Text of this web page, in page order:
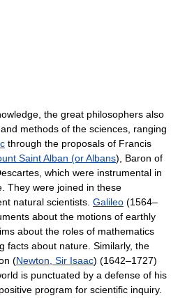
the great philosophers also
methods of the sciences, ranging
through the proposals of Francis
Saint Alban (or Albans), Baron of
which were instrumental in
They were joined in these
natural scientists. Galileo (1564–
about the motions of earthly
about the roles of mathematics
facts about nature. Similarly, the
(Newton, Sir Isaac) (1642–1727)
is punctuated by a defense of his
program for scientific inquiry.